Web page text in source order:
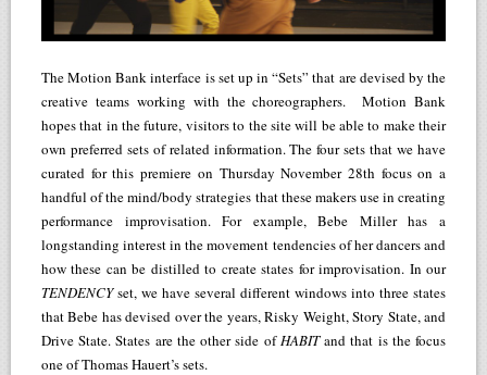
The Motion Bank interface is set up in “Sets” that are devised by the
creative teams working with the choreographers. Motion Bank
hopes that in the future, visitors to the site will be able to make their
own preferred sets of related information. The four sets that we have
curated for this premiere on Thursday November 28th focus on a
handful of the mind/body strategies that these makers use in creating
performance improvisation. For example, Bebe Miller has a
longstanding interest in the movement tendencies of her dancers and
how these can be distilled to create states for improvisation. In our
TENDENCYset, we have several different windows into three states
that Bebe has devised over the years, Risky Weight, Story State, and
Drive State. States are the other side ofHABITand that is the focus
one of Thomas Hauert’s sets.